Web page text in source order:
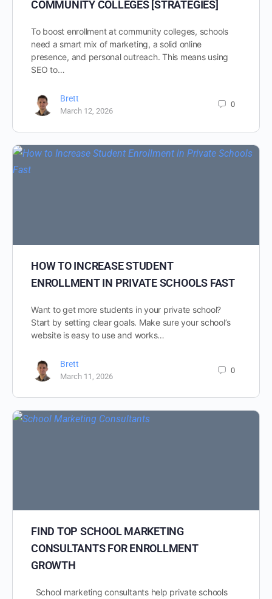
COMMUNITY COLLEGES [STRATEGIES]
To boost enrollment at community colleges, schools
need a smart mix of marketing, a solid online
presence, and personal outreach. This means using
SEO to…
Brett
March 12, 2026
0
HOW TO INCREASE STUDENT
ENROLLMENT IN PRIVATE SCHOOLS FAST
Want to get more students in your private school?
Start by setting clear goals. Make sure your school’s
website is easy to use and works…
Brett
March 11, 2026
0
FIND TOP SCHOOL MARKETING
CONSULTANTS FOR ENROLLMENT
GROWTH
School marketing consultants help private schools